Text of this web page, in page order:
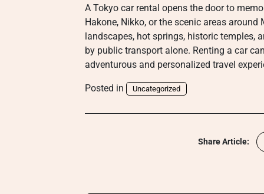
A Tokyo car rental opens the door to
Hakone, Nikko, or the scenic areas
landscapes, hot springs, historic temples,
by public transport alone. Renting a car
adventurous and personalized travel
Posted in Uncategorized
Share Article: